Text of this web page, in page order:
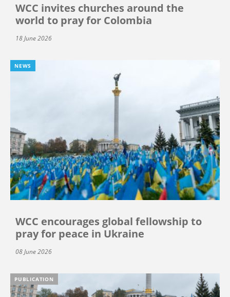
WCC invites churches around the
world to pray for Colombia
18 June 2026
NEWS
WCC encourages global fellowship to
pray for peace in Ukraine
08 June 2026
PUBLICATION